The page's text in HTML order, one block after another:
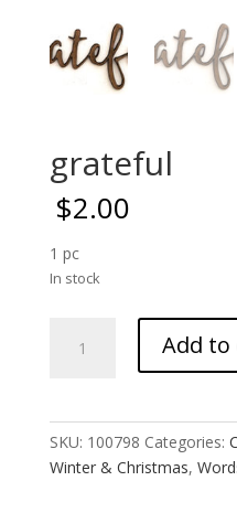
grateful
$2.00
1 pc
In stock
quantity
Add to
SKU: 100798 Categories:
Winter & Christmas,